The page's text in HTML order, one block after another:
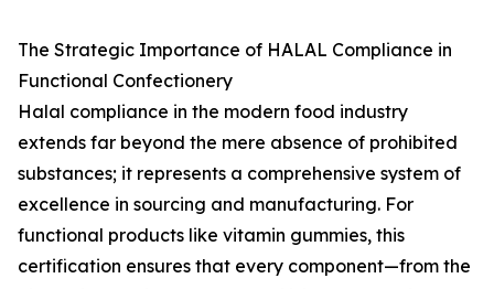
The Strategic Importance of HALAL Compliance in
Functional Confectionery
Halal compliance in the modern food industry
extends far beyond the mere absence of prohibited
substances; it represents a comprehensive system of
excellence in sourcing and manufacturing. For
functional products like vitamin gummies, this
certification ensures that every component—from the